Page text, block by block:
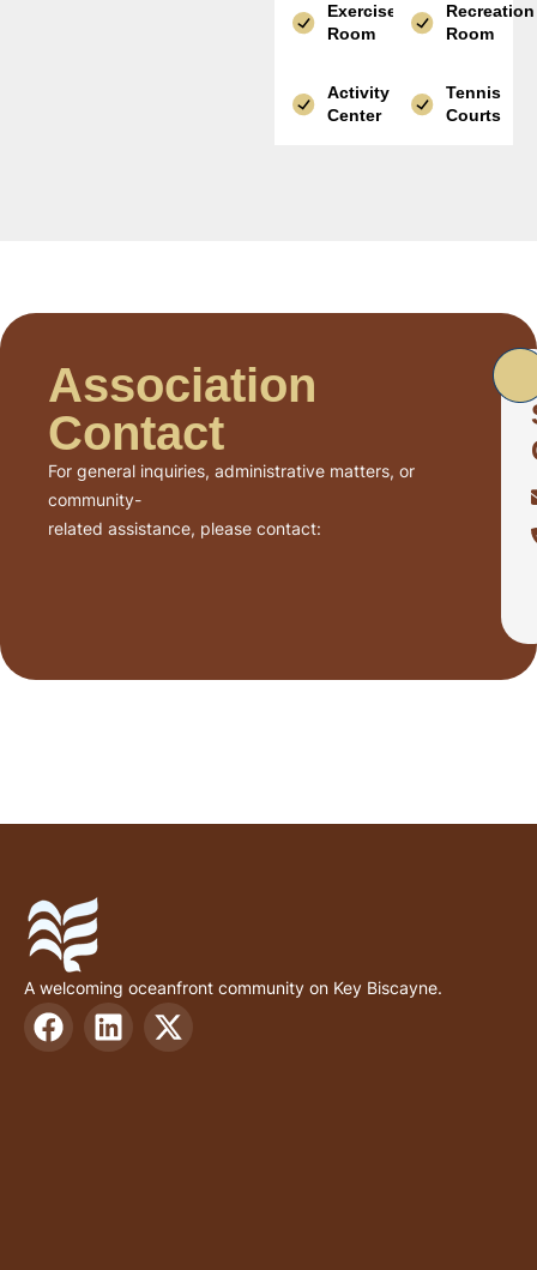
Exercise
Room
Recreation
Room
Activity
Center
Tennis
Courts
Association
Contact
For general inquiries, administrative matters, or
community-
related assistance, please contact:
A welcoming oceanfront community on Key Biscayne.